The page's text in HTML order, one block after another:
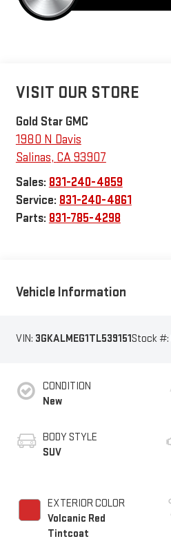
VISIT OUR STORE
Gold Star GMC
1980 N Davis
Salinas, CA93907
Sales: 831-240-4859
Service: 831-240-4861
Parts: 831-785-4298
Vehicle Information
VIN: 3GKALMEG1TL539151Stock #:
CONDITION
New
BODY STYLE
SUV
EXTERIOR COLOR
Volcanic Red
Tintcoat